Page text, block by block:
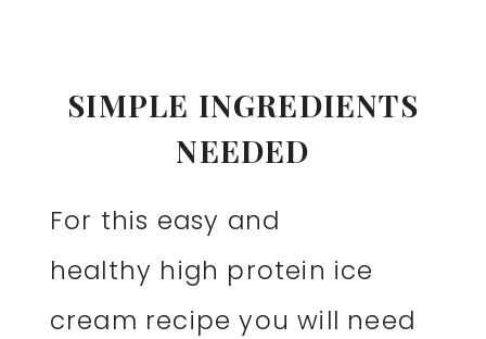
SIMPLE INGREDIENTS
NEEDED
For this easy and
healthy high protein ice
cream recipe you will need